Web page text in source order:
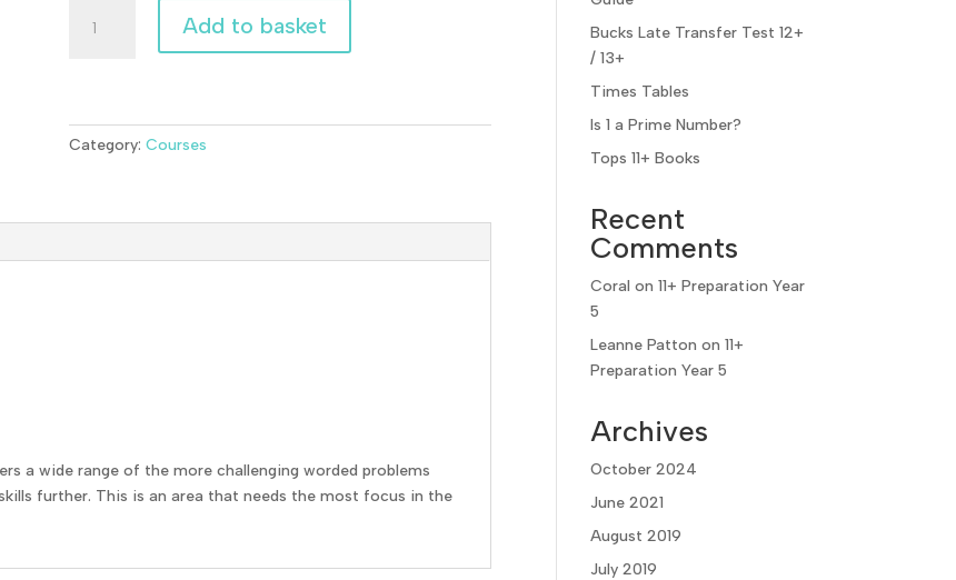
Problem
online)
Add to basket
Category:Courses
a wide range of the more challenging worded problems
further. This is an area that needs the most focus in the
Bucks Late Transfer Test 12+
/ 13+
Times Tables
Is 1 a Prime Number?
Tops 11+ Books
Recent
Comments
Coral on11+ Preparation Year
5
Leanne Patton on11+
Preparation Year 5
Archives
October 2024
June 2021
August 2019
July 2019